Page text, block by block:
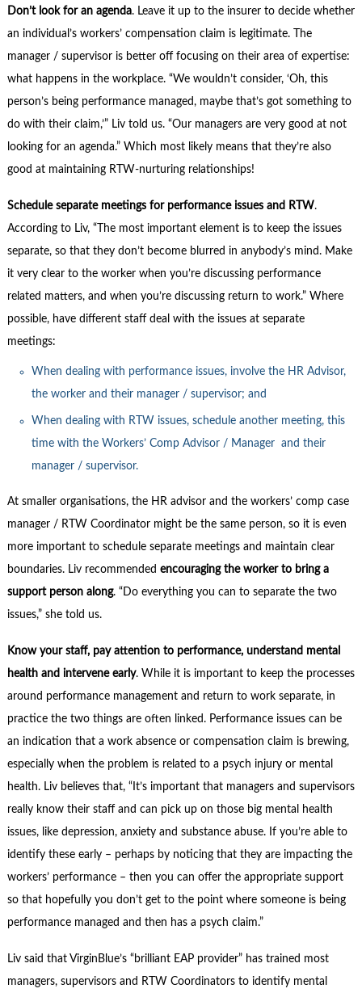
Don’t look for an agenda. Leave it up to the insurer to decide whether
an individual’s workers’ compensation claim is legitimate. The
manager / supervisor is better off focusing on their area of expertise:
what happens in the workplace. “We wouldn’t consider, ‘Oh, this
person’s being performance managed, maybe that’s got something to
do with their claim,’” Liv told us. “Our managers are very good at not
looking for an agenda.” Which most likely means that they’re also
good at maintaining RTW-nurturing relationships!
Schedule separate meetings for performance issues and RTW.
According to Liv, “The most important element is to keep the issues
separate, so that they don’t become blurred in anybody’s mind. Make
it very clear to the worker when you’re discussing performance
related matters, and when you’re discussing return to work.” Where
possible, have different staff deal with the issues at separate
meetings:
When dealing with performance issues, involve the HR Advisor,
the worker and their manager / supervisor; and
When dealing with RTW issues, schedule another meeting, this
time with the Workers’ Comp Advisor / Manager and their
manager / supervisor.
At smaller organisations, the HR advisor and the workers’ comp case
manager / RTW Coordinator might be the same person, so it is even
more important to schedule separate meetings and maintain clear
boundaries. Liv recommended encouraging the worker to bring a
support person along. “Do everything you can to separate the two
issues,” she told us.
Know your staff, pay attention to performance, understand mental
health and intervene early. While it is important to keep the processes
around performance management and return to work separate, in
practice the two things are often linked. Performance issues can be
an indication that a work absence or compensation claim is brewing,
especially when the problem is related to a psych injury or mental
health. Liv believes that, “It’s important that managers and supervisors
really know their staff and can pick up on those big mental health
issues, like depression, anxiety and substance abuse. If you’re able to
identify these early – perhaps by noticing that they are impacting the
workers’ performance – then you can offer the appropriate support
so that hopefully you don’t get to the point where someone is being
performance managed and then has a psych claim.”
Liv said that VirginBlue’s “brilliant EAP provider” has trained most
managers, supervisors and RTW Coordinators to identify mental